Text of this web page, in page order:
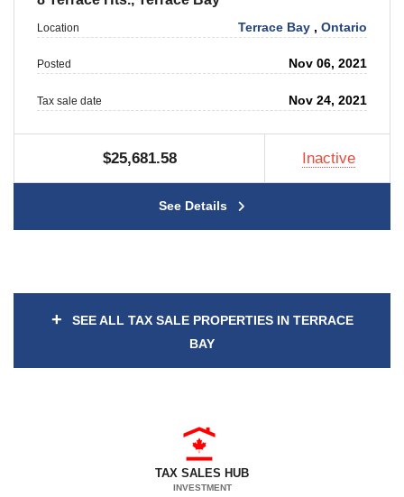
Location Terrace Bay ,Ontario
Posted Nov 06, 2021
Tax sale date Nov 24, 2021
$25,681.58 Inactive
See Details
+
SEE ALL TAX SALE PROPERTIES IN TERRACE
BAY
TAX SALES HUB
INVESTMENT